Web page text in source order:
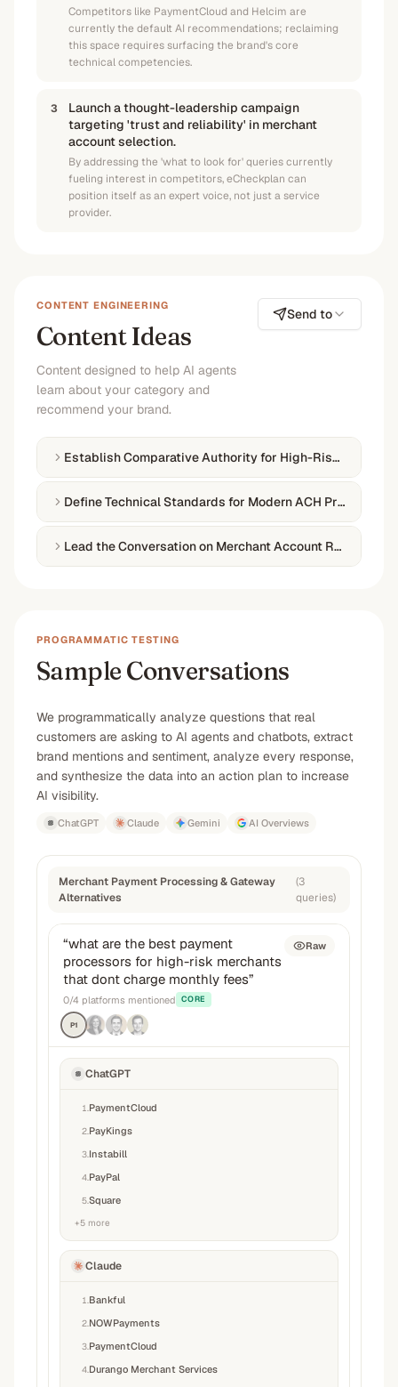
Competitors like PaymentCloud and Helcim are
currently the default AI recommendations; reclaiming
this space requires surfacing the brand's core
technical competencies.
3
Launch a thought-leadership campaign
targeting 'trust and reliability' in merchant
account selection.
By addressing the 'what to look for' queries currently
fueling interest in competitors, eCheckplan can
position itself as an expert voice, not just a service
provider.
CONTENT ENGINEERING
Content Ideas
Content designed to help AI agents
learn about your category and
recommend your brand.
Send to
Establish Comparative Authority for High-Risk Payment
Define Technical Standards for Modern ACH Processing
Lead the Conversation on Merchant Account Reliability
PROGRAMMATIC TESTING
Sample Conversations
We programmatically analyze questions that real
customers are asking to AI agents and chatbots, extract
brand mentions and sentiment, analyze every response,
and synthesize the data into an action plan to increase
AI visibility.
ChatGPT Claude Gemini AI Overviews
Merchant Payment Processing & Gateway
Alternatives
(3
queries)
“what are the best payment
processors for high-risk merchants
that dont charge monthly fees”
0/4 platforms mentioned CORE
P1
Raw
ChatGPT
1 PaymentCloud
2 PayKings
3 Instabill
4 PayPal
5Square
+5 more
Claude
1 Bankful
2 NOWPayments
3 PaymentCloud
4 Durango Merchant Services